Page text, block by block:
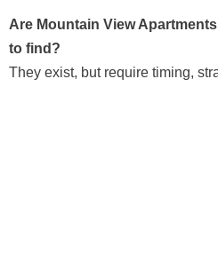
Are Mountain View
to find?
They exist, but require timing,